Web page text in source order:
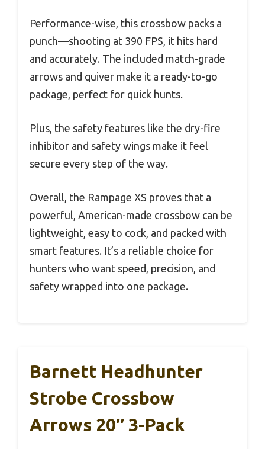
Performance-wise, this crossbow packs a
punch—shooting at 390 FPS, it hits hard
and accurately. The included match-grade
arrows and quiver make it a ready-to-go
package, perfect for quick hunts.
Plus, the safety features like the dry-fire
inhibitor and safety wings make it feel
secure every step of the way.
Overall, the Rampage XS proves that a
powerful, American-made crossbow can be
lightweight, easy to cock, and packed with
smart features. It’s a reliable choice for
hunters who want speed, precision, and
safety wrapped into one package.
Barnett Headhunter
Strobe Crossbow
Arrows 20″ 3-Pack